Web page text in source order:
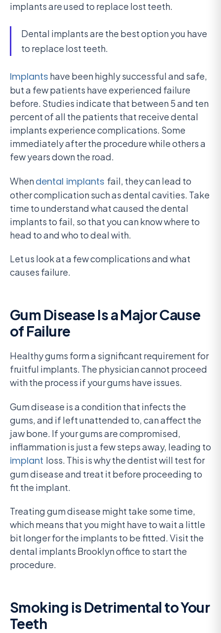
implants are used to replace lost teeth.
Dental implants are the best option you have
to replace lost teeth.
Implants have been highly successful and safe,
but a few patients have experienced failure
before. Studies indicate that between 5 and ten
percent of all the patients that receive dental
implants experience complications. Some
immediately after the procedure while others a
few years down the road.
Whendental implants fail, they can lead to
other complication such as dental cavities. Take
time to understand what caused the dental
implants to fail, so that you can know where to
head to and who to deal with.
Let us look at a few complications and what
causes failure.
Gum Disease Is a Major Cause
of Failure
Healthy gums form a significant requirement for
fruitful implants. The physician cannot proceed
with the process if your gums have issues.
Gum disease is a condition that infects the
gums, and if left unattended to, can affect the
jaw bone. If your gums are compromised,
inflammation is just a few steps away, leading to
implant loss. This is why the dentist will test for
gum disease and treat it before proceeding to
fit the implant.
Treating gum disease might take some time,
which means that you might have to wait a little
bit longer for the implants to be fitted. Visit the
dental implants Brooklyn office to start the
procedure.
Smoking is Detrimental to Your
Teeth